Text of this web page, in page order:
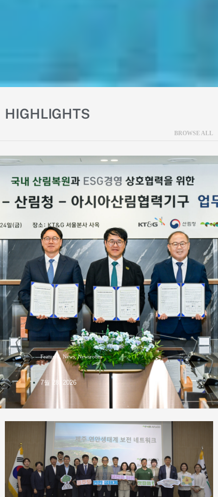
HIGHLIGHTS
BROWSE ALL
Featured, News,Newsroom
7월 28, 2026